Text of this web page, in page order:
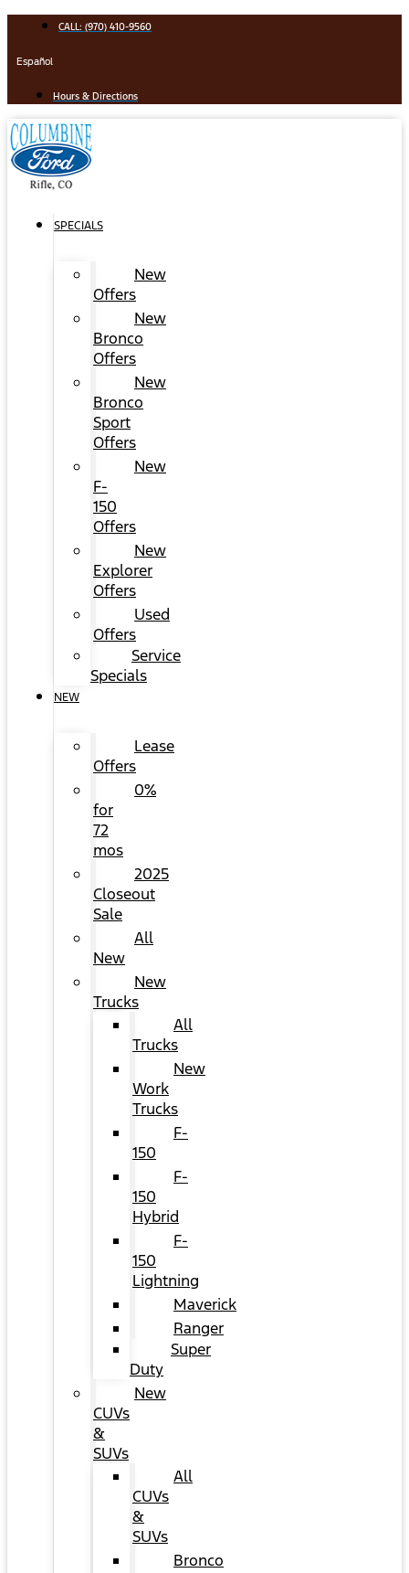
content
CALL: (970) 410-9560
Español
Hours & Directions
SPECIALS
New
Offers
New
Bronco
Offers
New
Bronco
Sport
Offers
New
F-
150
Offers
New
Explorer
Offers
Used
Offers
Service
Specials
NEW
Lease
Offers
0%
for
72
mos
2025
Closeout
Sale
All
New
New
Trucks
All
Trucks
New
Work
Trucks
F-
150
F-
150
Hybrid
F-
150
Lightning
Maverick
Ranger
Super
Duty
New
CUVs
&
SUVs
All
CUVs
&
SUVs
Bronco